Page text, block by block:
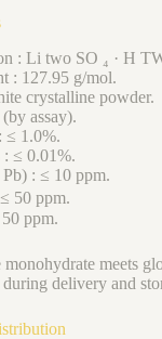
: Li two SO ₄ · H
: 127.95 g/mol.
crystalline powder.
assay).
≤ 1.0%.
: ≤ 0.01%.
: ≤ 10 ppm.
50 ppm.
ppm.
meets
delivery and